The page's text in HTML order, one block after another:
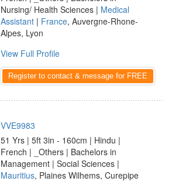
Nursing/ Health Sciences | Medical
Assistant | France, Auvergne-Rhone-
Alpes, Lyon
View Full Profile
Register to contact & message for FREE
VVE9983
51 Yrs | 5ft 3in - 160cm | Hindu |
French | _Others | Bachelors in
Management | Social Sciences |
Mauritius, Plaines Wilhems, Curepipe